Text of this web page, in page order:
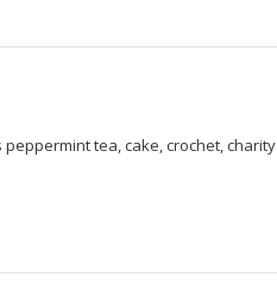
tea, cake, crochet, charity